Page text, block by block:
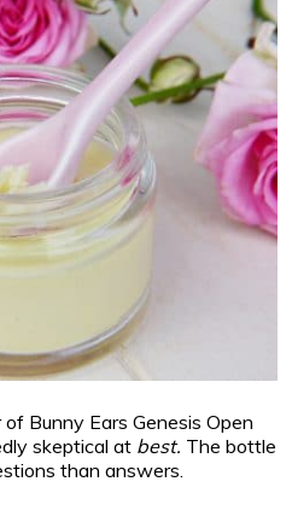
Bunny Ears Genesis Open
skeptical at best. The bottle
than answers.